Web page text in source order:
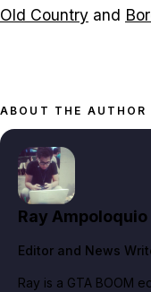
Old Country and
ABOUT THE AUTHOR
Ray Ampoloquio
Editor and News
Ray is a GTA BOOM